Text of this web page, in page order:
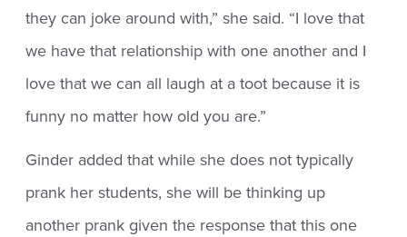
they can joke around with,” she said. “I love that
we have that relationship with one another and I
love that we can all laugh at a toot because it is
funny no matter how old you are.”
Ginder added that while she does not typically
prank her students, she will be thinking up
another prank given the response that this one